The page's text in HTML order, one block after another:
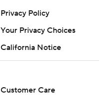
Privacy Policy
Your Privacy Choices
California Notice
Customer Care